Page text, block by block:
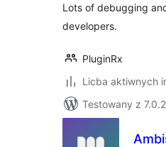
Lots of debugging
developers.
PluginRx
Licba aktiwnych
Testowany z 7.0.2